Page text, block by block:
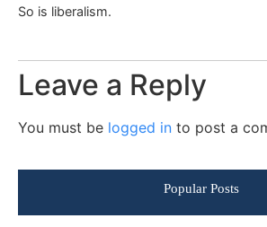
So is liberalism.
Leave a Reply
You must be logged in to post a
Popular Posts